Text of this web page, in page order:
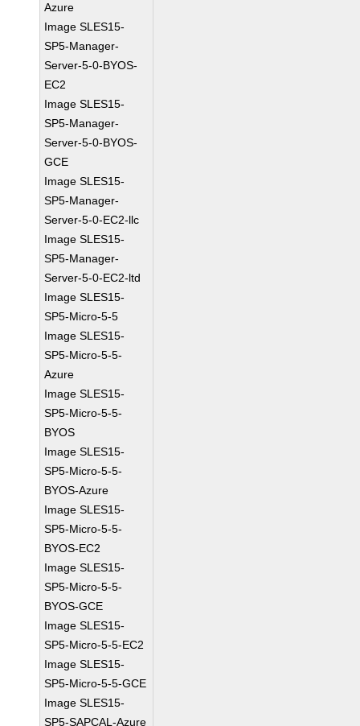
Azure
Image SLES15-
SP5-Manager-
Server-5-0-BYOS-
EC2
Image SLES15-
SP5-Manager-
Server-5-0-BYOS-
GCE
Image SLES15-
SP5-Manager-
Server-5-0-EC2-llc
Image SLES15-
SP5-Manager-
Server-5-0-EC2-ltd
Image SLES15-
SP5-Micro-5-5
Image SLES15-
SP5-Micro-5-5-
Azure
Image SLES15-
SP5-Micro-5-5-
BYOS
Image SLES15-
SP5-Micro-5-5-
BYOS-Azure
Image SLES15-
SP5-Micro-5-5-
BYOS-EC2
Image SLES15-
SP5-Micro-5-5-
BYOS-GCE
Image SLES15-
SP5-Micro-5-5-EC2
Image SLES15-
SP5-Micro-5-5-GCE
Image SLES15-
SP5-SAPCAL-Azure